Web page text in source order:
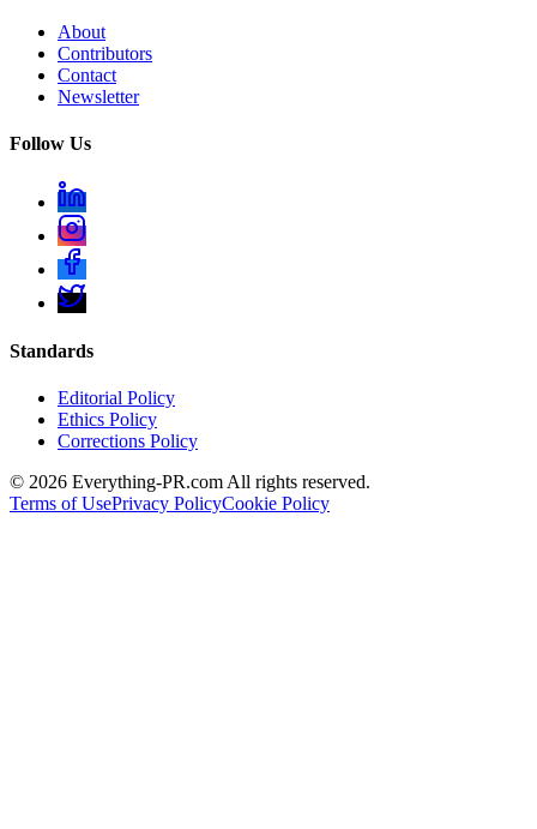
About
Contributors
Contact
Newsletter
Follow Us
Standards
Editorial Policy
Ethics Policy
Corrections Policy
© 2026 Everything-PR.com All rights reserved.
Terms of UsePrivacy PolicyCookie Policy